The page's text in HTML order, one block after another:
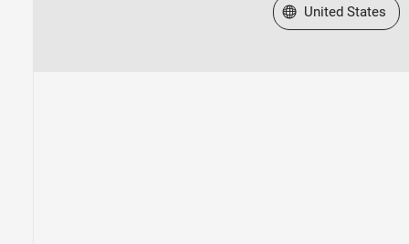
Select a Web Site
United States